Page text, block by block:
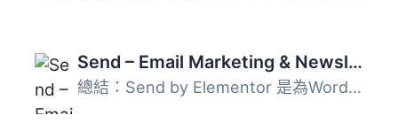
Send – Email Marketing & Newsletters for WordPress
總結：Send by Elementor 是為WordPress打造的全方位通訊工具...